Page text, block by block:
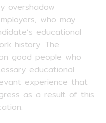
overshadow
who may
educational
history. The
good people who
educational
experience that
as a result of this